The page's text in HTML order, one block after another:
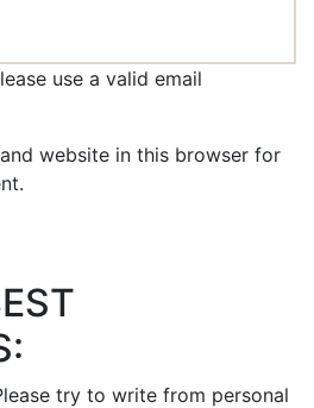
use a valid email
website in this browser for
try to write from personal